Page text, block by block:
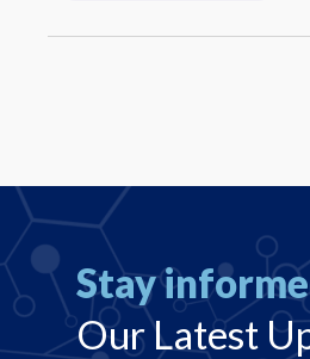
Stay
Our Latest